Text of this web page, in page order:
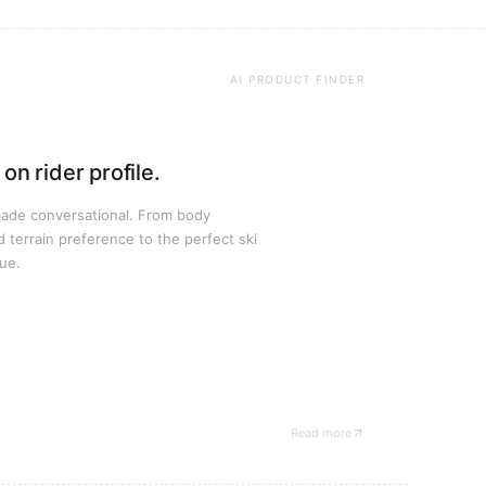
AI PRODUCT FINDER
rider profile.
conversational. From body
terrain preference to the perfect ski
Read more
— Stöckli case study